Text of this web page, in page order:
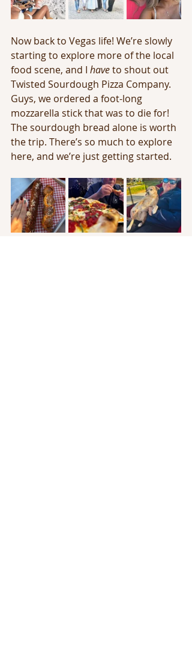
Now back to Vegas life! We’re slowly
starting to explore more of the local
food scene, and I have to shout out
Twisted Sourdough Pizza Company.
Guys, we ordered a foot-long
mozzarella stick that was to die for!
The sourdough bread alone is worth
the trip. There’s so much to explore
here, and we’re just getting started.